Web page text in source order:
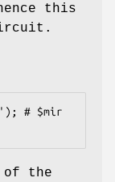
this
of the